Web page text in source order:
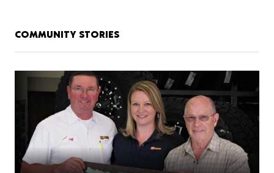
COMMUNITY STORIES